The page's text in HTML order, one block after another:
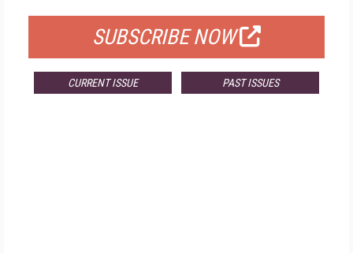
SUBSCRIBE NOW
CURRENT ISSUE PAST ISSUES